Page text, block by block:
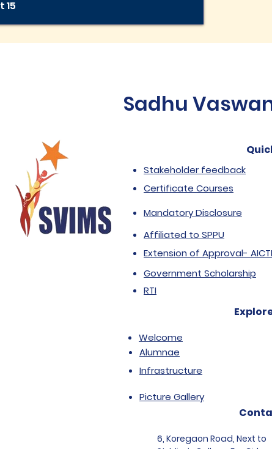
15
Sadhu
Stakeholder feedback
Certificate Courses
Mandatory Disclosure
Affiliated to SPPU
Extension of Approval-
Government Scholarship
RTI
Welcome
Alumnae
Infrastructure
Picture Gallery
6, Koregaon Road, Next to